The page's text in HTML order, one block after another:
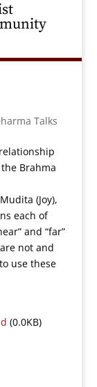
Talks
Brahma
(Joy),
each of
and “far”
not and
use these
(0.0KB)